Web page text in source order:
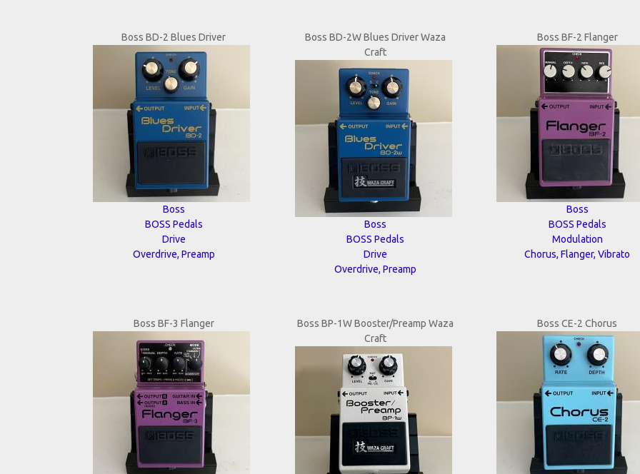
Boss BD-2 Blues Driver
Boss
BOSS Pedals
Drive
Overdrive, Preamp
Boss BD-2W Blues Driver Waza
Craft
Boss
BOSS Pedals
Drive
Overdrive, Preamp
Boss BF-2 Flanger
Boss
BOSS Pedals
Modulation
Chorus, Flanger, Vibrato
Boss BF-3 Flanger
Boss BP-1W Booster/Preamp Waza
Craft
Boss CE-2 Chorus